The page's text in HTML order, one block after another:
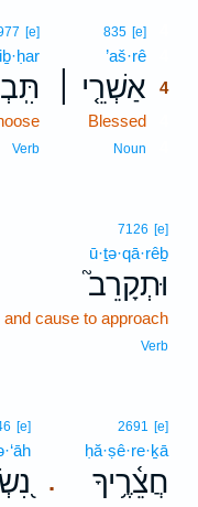
835 [e]
’aš·rê
אַשְׁרֵ֤י ׀ 4
Blessed
Noun
[e]
Verb
7126 [e]
ū·ṯə·qā·rêḇ
וּתְקָרֵב֮
and cause to approach
Verb
.
2691 [e]
ḥă·ṣê·re·ḵā
חֲצֵ֫רֶ֥יךָ
[e]